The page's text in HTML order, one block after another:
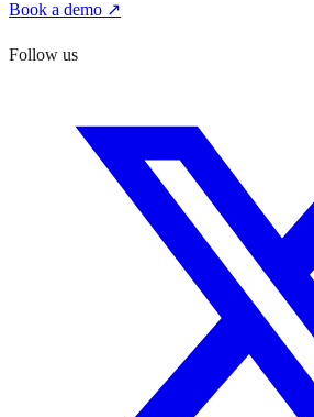
Book a demo ↗
Follow us